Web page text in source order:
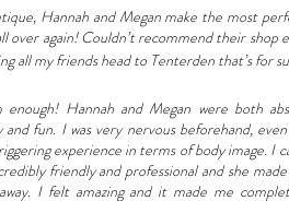
Hannah and Megan make the most
over again! Couldn’t recommend their
all my friends head to Tenterden that’s for
Hannah and Megan were both
and fun. I was very nervous beforehand,
experience in terms of body image. I
friendly and professional and she
I felt amazing and it made me